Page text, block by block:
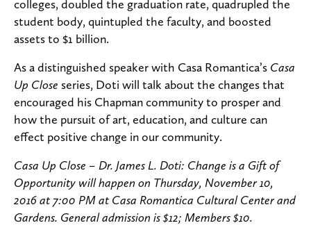
colleges, doubled the graduation rate, quadrupled the
student body, quintupled the faculty, and boosted
assets to $1 billion.
As a distinguished speaker with Casa Romantica’s Casa
Up Close series, Doti will talk about the changes that
encouraged his Chapman community to prosper and
how the pursuit of art, education, and culture can
effect positive change in our community.
Casa Up Close – Dr. James L. Doti: Change is a Gift of
Opportunity will happen on Thursday, November 10,
2016 at 7:00 PM at Casa Romantica Cultural Center and
Gardens. General admission is $12; Members $10.